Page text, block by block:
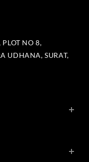
NO 8,
UDHANA, SURAT,